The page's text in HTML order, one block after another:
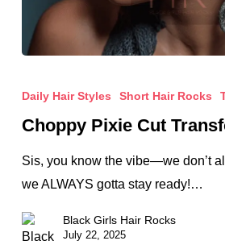
Pixie
Transformation
Daily Hair Styles Short Hair Rocks
Choppy Pixie Cut
Sis, you know the vibe—we don’t
we ALWAYS gotta stay ready!…
Black Girls Hair Rocks
July 22, 2025